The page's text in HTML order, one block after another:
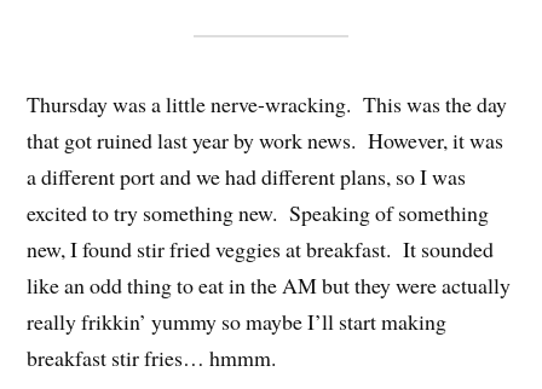
Thursday was a little nerve-wracking. This was the day
that got ruined last year by work news. However, it was
a different port and we had different plans, so I was
excited to try something new. Speaking of something
new, I found stir fried veggies at breakfast. It sounded
like an odd thing to eat in the AM but they were actually
really frikkin’ yummy so maybe I’ll start making
breakfast stir fries… hmmm.